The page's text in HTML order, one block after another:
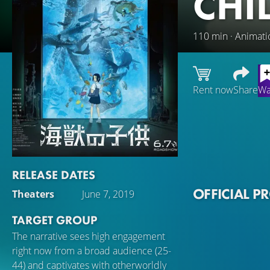
110 min ·
RELEASE DATES
Theaters June 7, 2019
TARGET GROUP
The narrative sees high engagement
right now from a broad audience (25-
44) and captivates with otherworldly
Rent nowShare
investigating the
OFFICIAL